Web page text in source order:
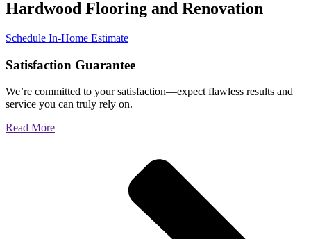
Hardwood Flooring and Renovation
Schedule In-Home Estimate
Satisfaction Guarantee
We’re committed to your satisfaction—expect flawless results and
service you can truly rely on.
Read More